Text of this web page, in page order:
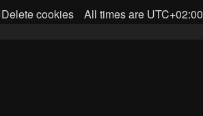
All times are UTC+02:00
Delete cookies